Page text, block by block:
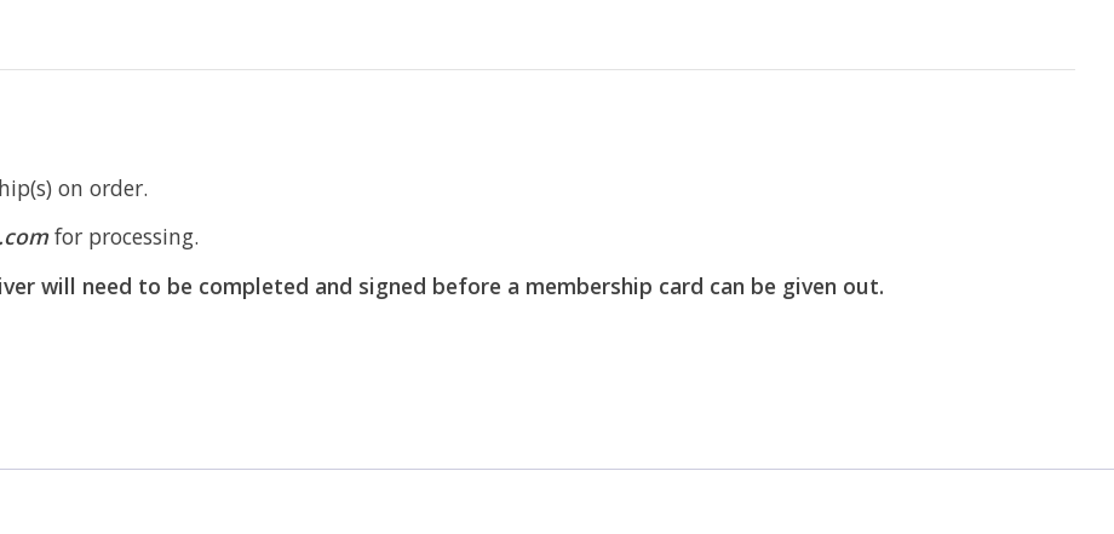
on order.
for processing.
will need to be completed and signed before a membership card can be given out.